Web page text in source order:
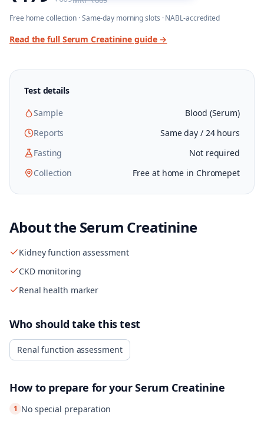
Free home collection · Same-day morning slots · NABL-accredited
Read the full Serum Creatinine guide →
Test details
Sample
Blood (Serum)
Reports
Same day / 24 hours
Fasting
Not required
Collection
Free at home in Chromepet
About theSerum Creatinine
Kidney function assessment
CKD monitoring
Renal health marker
Who should take this test
Renal function assessment
How to prepare for yourSerum Creatinine
1 No special preparation